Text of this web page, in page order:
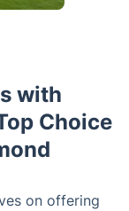
with
Choice
on offering